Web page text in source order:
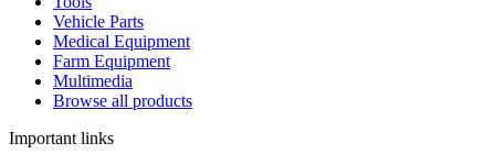
Vehicle Parts
Medical Equipment
Farm Equipment
Multimedia
Browse all products
Important links